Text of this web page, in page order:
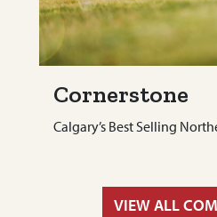
Cornerstone
Calgary’s Best Selling
VIEW ALL